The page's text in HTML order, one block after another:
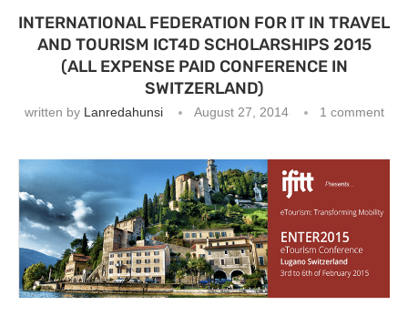
INTERNATIONAL FEDERATION FOR IT IN TRAVEL
AND TOURISM ICT4D SCHOLARSHIPS 2015
(ALL EXPENSE PAID CONFERENCE IN
SWITZERLAND)
written by Lanredahunsi August 27, 2014 1 comment